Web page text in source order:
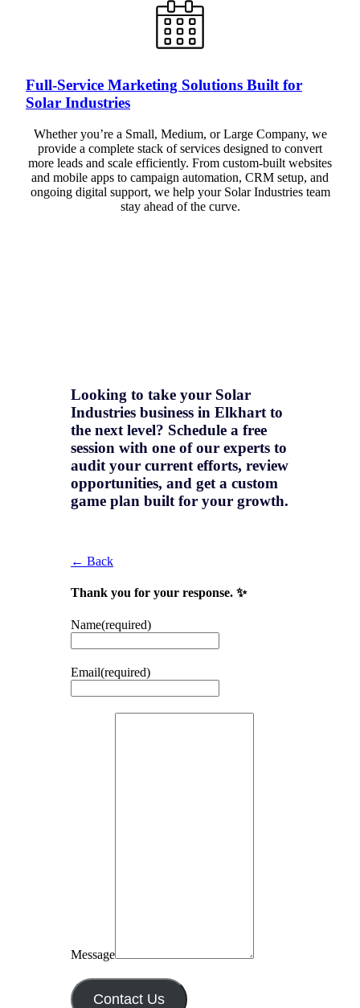
Full-Service Marketing Solutions Built for
Solar Industries
Whether you’re a Small, Medium, or Large Company, we
provide a complete stack of services designed to convert
more leads and scale efficiently. From custom-built websites
and mobile apps to campaign automation, CRM setup, and
ongoing digital support, we help your Solar Industries team
stay ahead of the curve.
Looking to take your Solar
Industries business in Elkhart to
the next level? Schedule a free
session with one of our experts to
audit your current efforts, review
opportunities, and get a custom
game plan built for your growth.
← Back
Thank you for your response. ✨
Name(required)
Email(required)
Message
Contact Us